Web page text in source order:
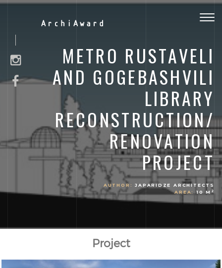
ArchiAward
METRO RUSTAVELI
AND GOGEBASHVILI
LIBRARY
RECONSTRUCTION/
RENOVATION
PROJECT
AUTHOR:
JAPARIDZE ARCHITECTS
AREA:
10 M 2
Project